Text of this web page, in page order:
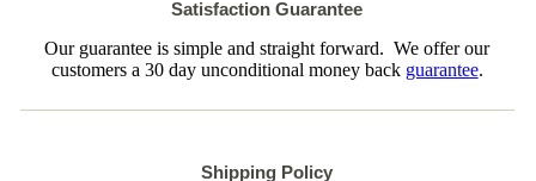
Satisfaction Guarantee
Our guarantee is simple and straight forward. We offer our
customers a 30 day unconditional money back guarantee.
Shipping Policy